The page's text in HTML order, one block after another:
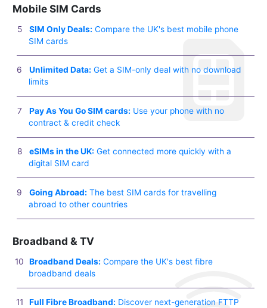
Mobile SIM Cards
SIM Only Deals: Compare the UK's best mobile phone
SIM cards
Unlimited Data: Get a SIM-only deal with no download
limits
Pay As You Go SIM cards: Use your phone with no
contract & credit check
eSIMs in the UK: Get connected more quickly with a
digital SIM card
Going Abroad: The best SIM cards for travelling
abroad to other countries
Broadband & TV
Broadband Deals: Compare the UK's best fibre
broadband deals
Full Fibre Broadband: Discover next-generation FTTP